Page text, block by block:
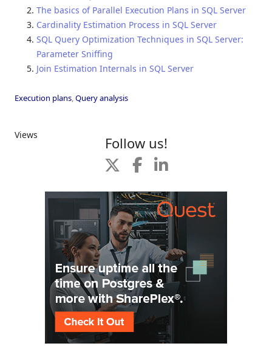
The basics of Parallel Execution Plans in SQL Server
Cardinality Estimation Process in SQL Server
SQL Query Optimization Techniques in SQL Server:
Parameter Sniffing
Join Estimation Internals in SQL Server
Execution plans,Query analysis
Views Follow us!